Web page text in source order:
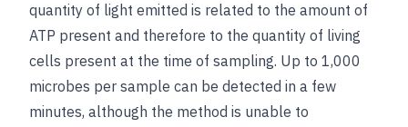
quantity of light emitted is related to the amount of
ATP present and therefore to the quantity of living
cells present at the time of sampling. Up to 1,000
microbes per sample can be detected in a few
minutes, although the method is unable to